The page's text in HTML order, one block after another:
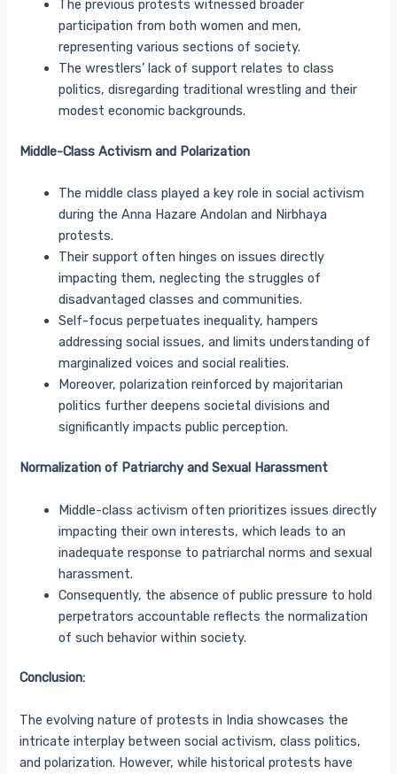
The previous protests witnessed broader
participation from both women and men,
representing various sections of society.
The wrestlers’ lack of support relates to class
politics, disregarding traditional wrestling and their
modest economic backgrounds.
Middle-Class Activism and Polarization
The middle class played a key role in social activism
during the Anna Hazare Andolan and Nirbhaya
protests.
Their support often hinges on issues directly
impacting them, neglecting the struggles of
disadvantaged classes and communities.
Self-focus perpetuates inequality, hampers
addressing social issues, and limits understanding of
marginalized voices and social realities.
Moreover, polarization reinforced by majoritarian
politics further deepens societal divisions and
significantly impacts public perception.
Normalization of Patriarchy and Sexual Harassment
Middle-class activism often prioritizes issues directly
impacting their own interests, which leads to an
inadequate response to patriarchal norms and sexual
harassment.
Consequently, the absence of public pressure to hold
perpetrators accountable reflects the normalization
of such behavior within society.
Conclusion:
The evolving nature of protests in India showcases the
intricate interplay between social activism, class politics,
and polarization. However, while historical protests have